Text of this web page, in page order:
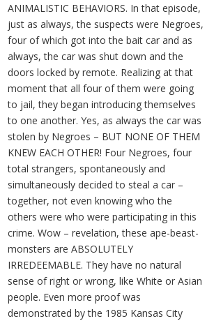
ANIMALISTIC BEHAVIORS. In that episode,
just as always, the suspects were Negroes,
four of which got into the bait car and as
always, the car was shut down and the
doors locked by remote. Realizing at that
moment that all four of them were going
to jail, they began introducing themselves
to one another. Yes, as always the car was
stolen by Negroes – BUT NONE OF THEM
KNEW EACH OTHER! Four Negroes, four
total strangers, spontaneously and
simultaneously decided to steal a car –
together, not even knowing who the
others were who were participating in this
crime. Wow – revelation, these ape-beast-
monsters are ABSOLUTELY
IRREDEEMABLE. They have no natural
sense of right or wrong, like White or Asian
people. Even more proof was
demonstrated by the 1985 Kansas City